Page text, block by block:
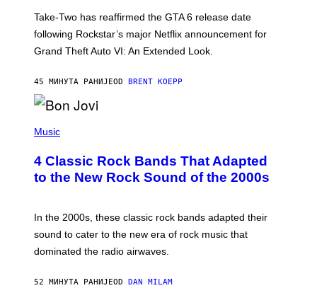
R
O
K
A
R
G
M
E
Take-Two has reaffirmed the GTA 6 release date
following Rockstar’s major Netflix announcement for
Grand Theft Auto VI: An Extended Look.
45 МИНУТА РАНИЈЕOD BRENT KOEPP
H
O
B
Y
A
K
M
I
E
Music
4 Classic Rock Bands That Adapted
to the New Rock Sound of the 2000s
In the 2000s, these classic rock bands adapted their
sound to cater to the new era of rock music that
dominated the radio airwaves.
52 МИНУТА РАНИЈЕOD DAN MILAM